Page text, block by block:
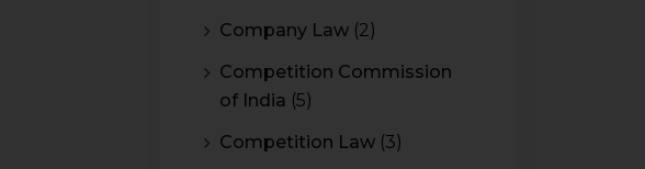
Company Law (2)
Competition Commission
of India (5)
Competition Law (3)